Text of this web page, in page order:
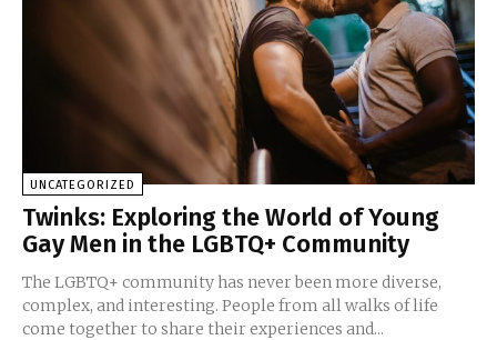
UNCATEGORIZED
Twinks: Exploring the World of Young
Gay Men in the LGBTQ+ Community
The LGBTQ+ community has never been more diverse,
complex, and interesting. People from all walks of life
come together to share their experiences and...